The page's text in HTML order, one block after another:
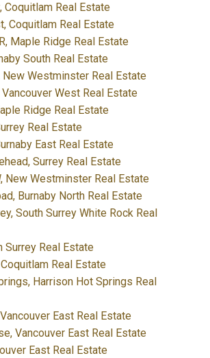
Coquitlam Real Estate
Coquitlam Real Estate
Maple Ridge Real Estate
South Real Estate
New Westminster Real Estate
Vancouver West Real Estate
Ridge Real Estate
Real Estate
East Real Estate
Surrey Real Estate
New Westminster Real Estate
Burnaby North Real Estate
South Surrey White Rock Real
Surrey Real Estate
Real Estate
Harrison Hot Springs Real
East Real Estate
Vancouver East Real Estate
East Real Estate